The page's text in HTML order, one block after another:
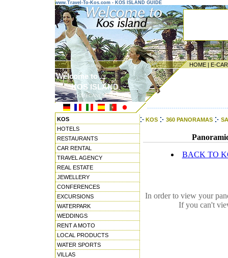
www.Travel-To-Kos.com - KOS ISLAND GUIDE
HOME | E-
Welcome to ...
KOS ISLAND
DODECANESE ISLANDS
KOS
HOTELS
RESTAURANTS
CAR RENTAL
TRAVEL AGENCY
REAL ESTATE
JEWELLERY
CONFERENCES
EXCURSIONS
WATERPARK
WEDDINGS
RENT A MOTO
LOCAL PRODUCTS
WATER SPORTS
VILLAS
KOS 360 PANORAMAS
BACK TO
In order to view your
If you can't